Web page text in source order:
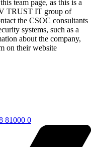
team page, as this is a
TRUST IT group of
the CSOC consultants
systems, such as a
about the company,
on their website
81000 0